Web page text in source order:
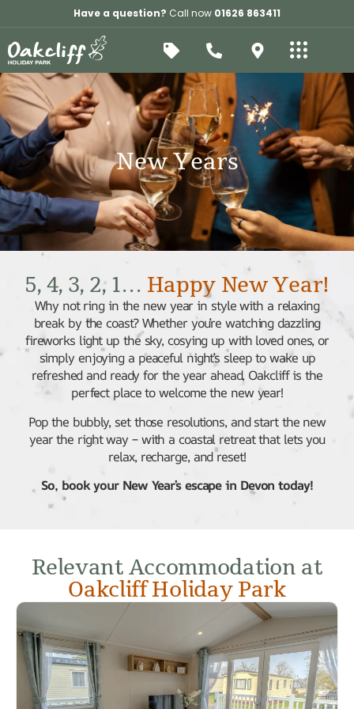
Have a question? Call now 01626 863411
New Years
5, 4, 3, 2, 1… Happy New Year!
Why not ring in the new year in style with a relaxing
break by the coast? Whether you’re watching dazzling
fireworks light up the sky, cosying up with loved ones, or
simply enjoying a peaceful night’s sleep to wake up
refreshed and ready for the year ahead, Oakcliff is the
perfect place to welcome the new year!
Pop the bubbly, set those resolutions, and start the new
year the right way – with a coastal retreat that lets you
relax, recharge, and reset!
So, book your New Year’s escape in Devon today!
Relevant Accommodation at
Oakcliff Holiday Park